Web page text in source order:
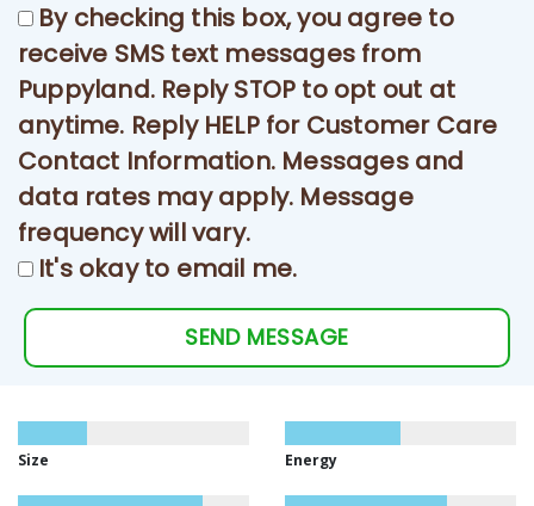
By checking this box, you agree to
receive SMS text messages from
Puppyland. Reply STOP to opt out at
anytime. Reply HELP for Customer Care
Contact Information. Messages and
data rates may apply. Message
frequency will vary.
It's okay to email me.
SEND MESSAGE
Size Energy